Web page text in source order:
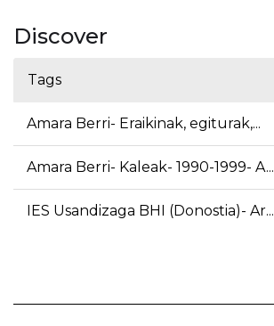
Discover
Tags
Amara Berri- Eraikinak, egiturak,...
Amara Berri- Kaleak- 1990-1999- A...
IES Usandizaga BHI (Donostia)- Ar...